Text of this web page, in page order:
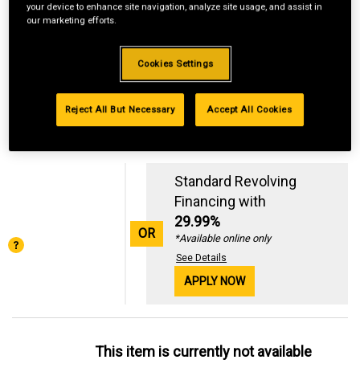
OR
Standard Revolving
Financing with
29.99%
*Available online only
See Details
APPLY NOW
This item is currently not available
your device to enhance site navigation, analyze site usage, and assist in
our marketing efforts.
Cookies Settings
Reject All But Necessary Accept All Cookies